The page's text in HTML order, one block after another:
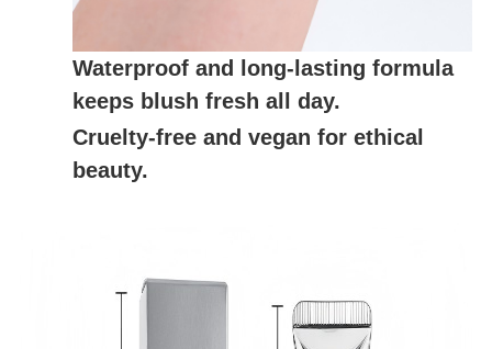
Waterproof and long-lasting formula
keeps blush fresh all day.
Cruelty-free and vegan for ethical
beauty.